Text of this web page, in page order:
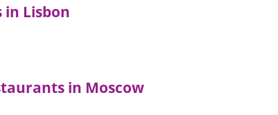
in Lisbon
in Moscow